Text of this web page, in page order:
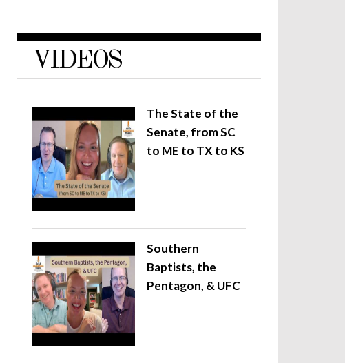
VIDEOS
The State of the
Senate, from SC
to ME to TX to KS
Southern
Baptists, the
Pentagon, & UFC